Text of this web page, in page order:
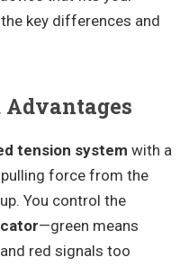
key differences and
tension system with a
force from the
You control the
—green means
red signals too